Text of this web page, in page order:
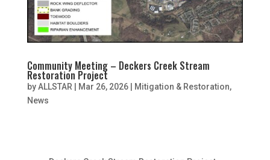
Community Meeting – Deckers Creek Stream
Restoration Project
byALLSTAR| Mar 26, 2026| Mitigation & Restoration,
News